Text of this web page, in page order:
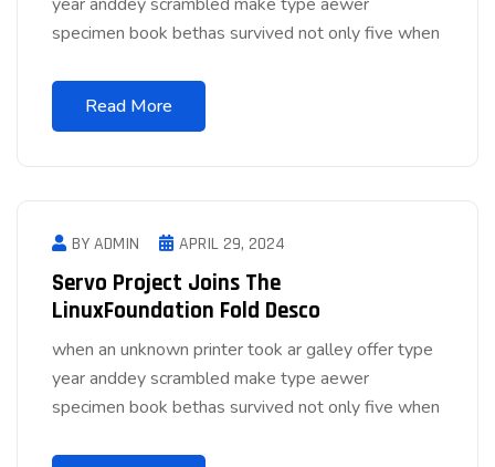
specimen book bethas survived not only five when
Read More
BY ADMIN APRIL 29, 2024
Servo Project Joins The
LinuxFoundation Fold Desco
when an unknown printer took ar galley offer type
year anddey scrambled make type aewer
specimen book bethas survived not only five when